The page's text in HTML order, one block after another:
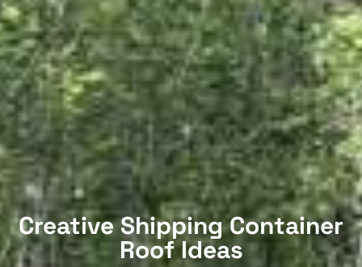
Creative Shipping Container
Roof Ideas